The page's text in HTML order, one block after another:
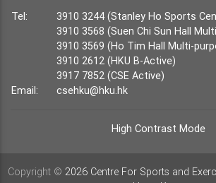
Tel:
3910 3244 (Stanley Ho Sports
3910 3568 (Suen Chi Sun Hall
3910 3569 (Ho Tim Hall Multi-
3910 2612 (HKU B-Active)
3917 7852 (CSE Active)
Email:
csehku@hku.hk
High Contrast Mode
Copyright © 2026 Centre For Sports and